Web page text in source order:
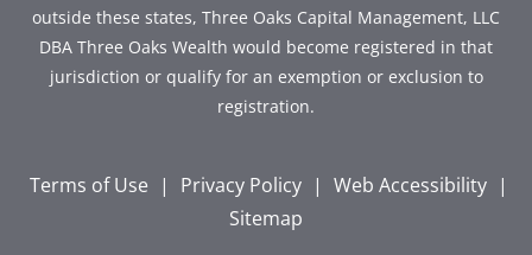
outside these states, Three Oaks Capital Management, LLC
DBA Three Oaks Wealth would become registered in that
jurisdiction or qualify for an exemption or exclusion to
registration.
Terms of Use | Privacy Policy | Web Accessibility |
Sitemap